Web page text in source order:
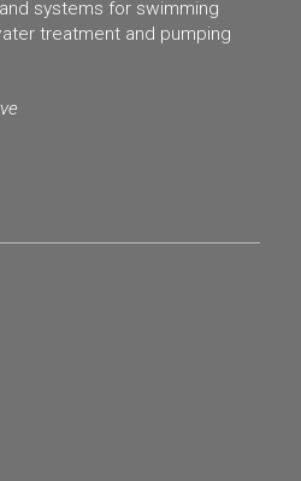
systems for swimming
treatment and pumping